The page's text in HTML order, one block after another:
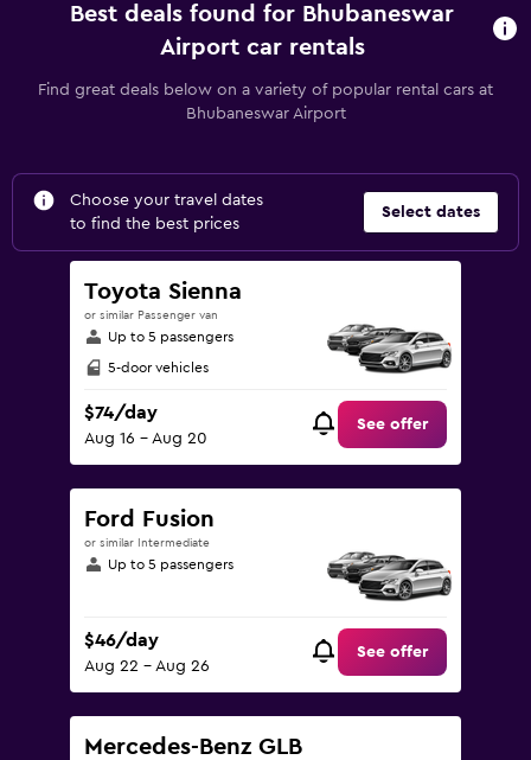
Best deals found for Bhubaneswar
Airport car rentals
Find great deals below on a variety of popular rental cars at
Bhubaneswar Airport
Choose your travel dates
to find the best prices
Select dates
Toyota Sienna
or similar Passenger van
Up to 5 passengers
5-door vehicles
$74/day
Aug 16 - Aug 20
See offer
Ford Fusion
or similar Intermediate
Up to 5 passengers
$46/day
Aug 22 - Aug 26
See offer
Mercedes-Benz GLB